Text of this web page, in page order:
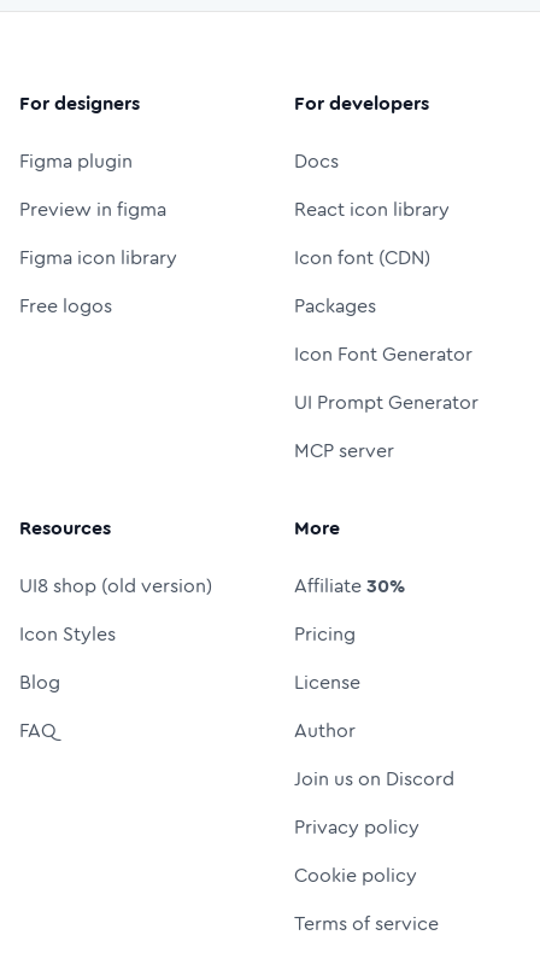
For designers
Figma plugin
Preview in figma
Figma icon library
Free logos
For developers
Docs
React icon library
Icon font (CDN)
Packages
Icon Font Generator
UI Prompt Generator
MCP server
Resources
UI8 shop (old version)
Icon Styles
Blog
FAQ
More
Affiliate30%
Pricing
License
Author
Join us on Discord
Privacy policy
Cookie policy
Terms of service